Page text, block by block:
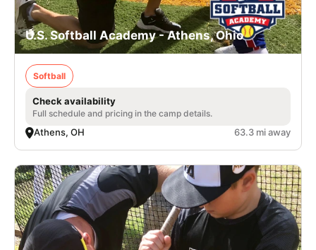
U.S. Softball Academy - Athens, Ohio
Softball
Check availability
Full schedule and pricing in the camp details.
Athens, OH 63.3 mi away